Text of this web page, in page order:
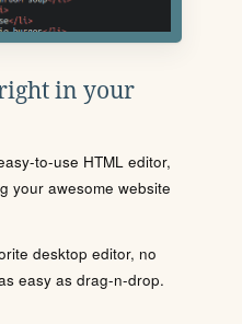
in your
to-use HTML editor,
your awesome website
desktop editor, no
easy as drag-n-drop.